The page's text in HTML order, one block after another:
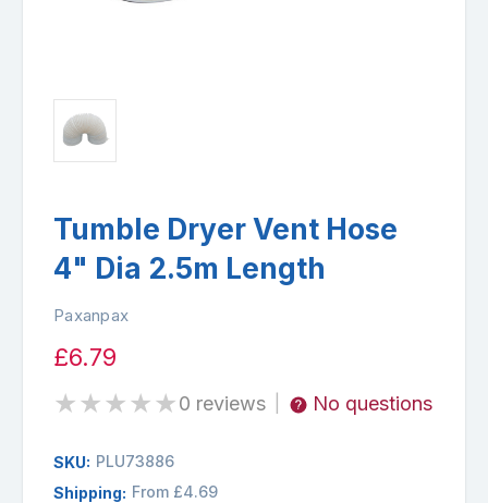
Tumble Dryer Vent Hose
4" Dia 2.5m Length
Paxanpax
£6.79
★★★★★0 reviews No questions
SKU: PLU73886
Shipping: From £4.69